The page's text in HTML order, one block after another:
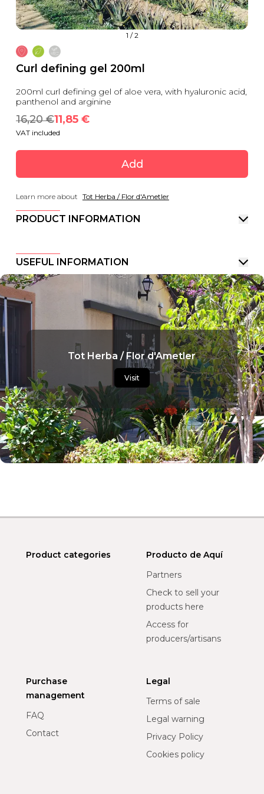
1 /2
Curl defining gel 200ml
200ml curl defining gel of aloe vera, with hyaluronic acid,
panthenol and arginine
16,20 €11,85 €
VAT included
Add
Learn more about Tot Herba / Flor d'Ametler
PRODUCT INFORMATION
USEFUL INFORMATION
Tot Herba / Flor d'Ametler
Visit
Product categories
Producto de Aquí
Partners
Check to sell your
products here
Access for
producers/artisans
Purchase
management
FAQ
Contact
Legal
Terms of sale
Legal warning
Privacy Policy
Cookies policy